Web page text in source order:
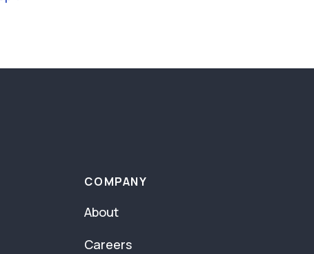
COMPANY
About
Careers